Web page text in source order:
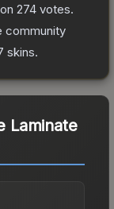
274 votes.
community
skins.
Laminate